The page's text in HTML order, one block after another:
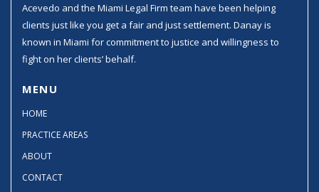
Acevedo and the Miami Legal Firm team have been helping
clients just like you get a fair and just settlement. Danay is
known in Miami for commitment to justice and willingness to
fight on her clients’ behalf.
MENU
HOME
PRACTICE AREAS
ABOUT
CONTACT